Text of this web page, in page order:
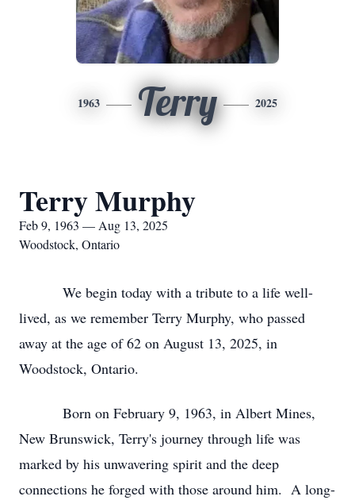
1963 Terry 2025
Terry Murphy
Feb 9, 1963 — Aug 13, 2025
Woodstock, Ontario
We begin today with a tribute to a life well-
lived, as we remember Terry Murphy, who passed
away at the age of 62 on August 13, 2025, in
Woodstock, Ontario.
Born on February 9, 1963, in Albert Mines,
New Brunswick, Terry's journey through life was
marked by his unwavering spirit and the deep
connections he forged with those around him. A long-